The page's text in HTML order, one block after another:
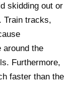
skidding out or
. Train tracks,
around the
Furthermore,
faster than the